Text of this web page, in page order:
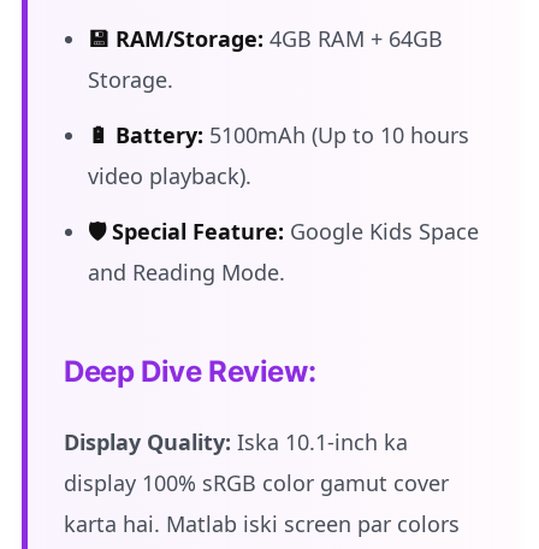
💾 RAM/Storage: 4GB RAM + 64GB
Storage.
🔋 Battery: 5100mAh (Up to 10 hours
video playback).
🛡️ Special Feature: Google Kids Space
and Reading Mode.
Deep Dive Review:
Display Quality: Iska 10.1-inch ka
display 100% sRGB color gamut cover
karta hai. Matlab iski screen par colors